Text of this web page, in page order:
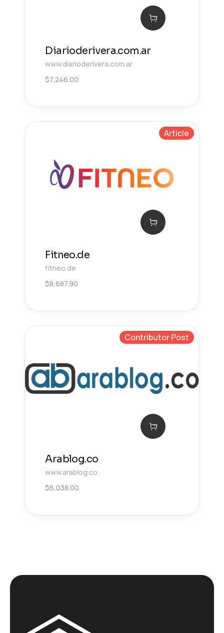
Diarioderivera.com.ar
www.diarioderivera.com.ar
$7,246.00
Article
Fitneo.de
fitneo.de
$8,687.90
Contributor Post
Arablog.co
www.arablog.co
$6,038.00